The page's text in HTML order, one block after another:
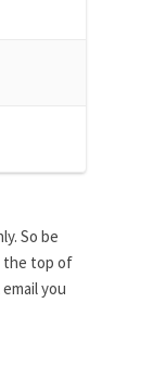
So be
the top of
you